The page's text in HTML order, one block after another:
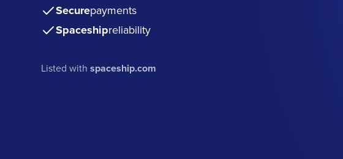
Securepayments
Spaceshipreliability
Listed withspaceship.com